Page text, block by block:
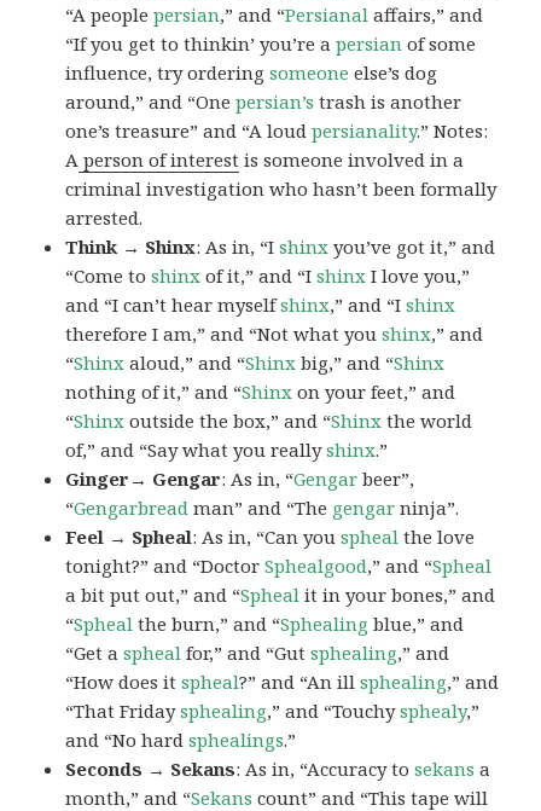
“A peoplepersian,” and “Persianal affairs,” and
“If you get to thinkin’ you’re apersian of some
influence, try orderingsomeone else’s dog
around,” and “Onepersian’s trash is another
one’s treasure” and “A loudpersianality.” Notes:
A person of interest is someone involved in a
criminal investigation who hasn’t been formally
arrested.
Think → Shinx: As in, “Ishinx you’ve got it,” and
“Come toshinx of it,” and “Ishinx I love you,”
and “I can’t hear myselfshinx,” and “Ishinx
therefore I am,” and “Not what youshinx,” and
“Shinx aloud,” and “Shinx big,” and “Shinx
nothing of it,” and “Shinx on your feet,” and
“Shinx outside the box,” and “Shinx the world
of,” and “Say what you reallyshinx.”
Ginger→ Gengar: As in, “Gengar beer”,
“Gengarbread man” and “The gengar ninja”.
Feel → Spheal: As in, “Can youspheal the love
tonight?” and “DoctorSphealgood,” and “Spheal
a bit put out,” and “Spheal it in your bones,” and
“Spheal the burn,” and “Sphealing blue,” and
“Get aspheal for,” and “Gutsphealing,” and
“How does itspheal?” and “An illsphealing,” and
“That Fridaysphealing,” and “Touchysphealy,”
and “No hardsphealings.”
Seconds → Sekans: As in, “Accuracy tosekans a
month,” and “Sekans count” and “This tape will